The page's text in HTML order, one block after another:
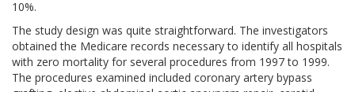
10%.
The study design was quite straightforward. The investigators
obtained the Medicare records necessary to identify all hospitals
with zero mortality for several procedures from 1997 to 1999.
The procedures examined included coronary artery bypass